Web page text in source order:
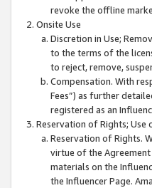
revoke the offline
Onsite Use
Discretion in Use;
to the terms of the
to reject, remove,
Compensation. With
Fees”) as further
registered as an
Reservation of Rights; Use
Reservation of Rights.
virtue of the Agreement
materials on the
the Influencer Page.